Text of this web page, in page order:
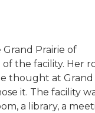
Prairie of
of the facility. Her
thought at Grand
it. The facility
a library, a